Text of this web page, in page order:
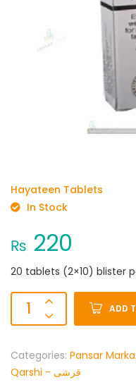
Hayateen Tablets
In Stock
₨ 220
20 tablets (2×10) blister
ADD
Categories:
Qarshi - قرشی